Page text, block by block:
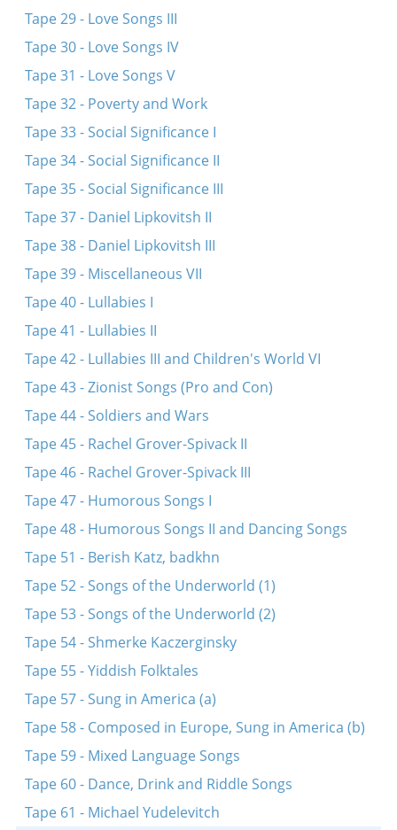
Tape 29 - Love Songs III
Tape 30 - Love Songs IV
Tape 31 - Love Songs V
Tape 32 - Poverty and Work
Tape 33 - Social Significance I
Tape 34 - Social Significance II
Tape 35 - Social Significance III
Tape 37 - Daniel Lipkovitsh II
Tape 38 - Daniel Lipkovitsh III
Tape 39 - Miscellaneous VII
Tape 40 - Lullabies I
Tape 41 - Lullabies II
Tape 42 - Lullabies III and Children's World VI
Tape 43 - Zionist Songs (Pro and Con)
Tape 44 - Soldiers and Wars
Tape 45 - Rachel Grover-Spivack II
Tape 46 - Rachel Grover-Spivack III
Tape 47 - Humorous Songs I
Tape 48 - Humorous Songs II and Dancing Songs
Tape 51 - Berish Katz, badkhn
Tape 52 - Songs of the Underworld (1)
Tape 53 - Songs of the Underworld (2)
Tape 54 - Shmerke Kaczerginsky
Tape 55 - Yiddish Folktales
Tape 57 - Sung in America (a)
Tape 58 - Composed in Europe, Sung in America (b)
Tape 59 - Mixed Language Songs
Tape 60 - Dance, Drink and Riddle Songs
Tape 61 - Michael Yudelevitch